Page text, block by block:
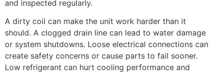
and inspected regularly.
A dirty coil can make the unit work harder than it
should. A clogged drain line can lead to water damage
or system shutdowns. Loose electrical connections can
create safety concerns or cause parts to fail sooner.
Low refrigerant can hurt cooling performance and